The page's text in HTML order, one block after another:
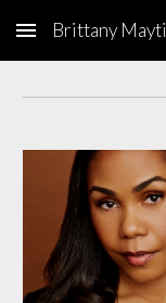
Skip to main content
Brittany Mayti